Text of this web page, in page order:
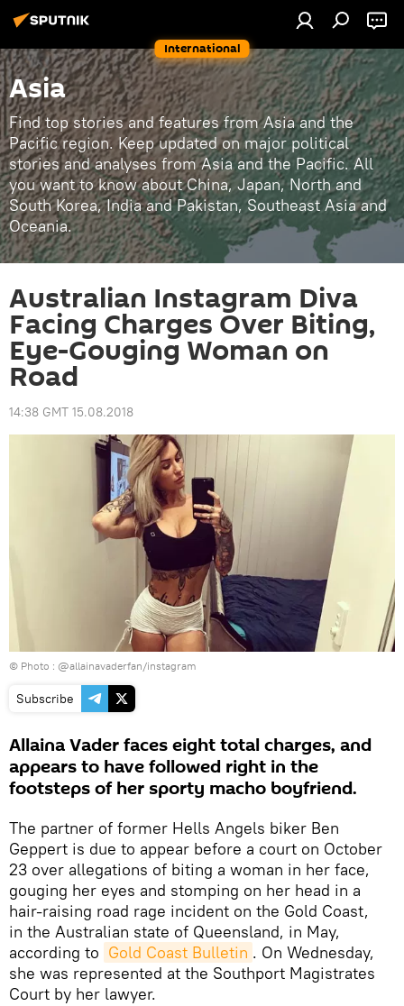
International
Asia
Find top stories and features from Asia and the
Pacific region. Keep updated on major political
stories and analyses from Asia and the Pacific. All
you want to know about China, Japan, North and
South Korea, India and Pakistan, Southeast Asia and
Oceania.
Australian Instagram Diva
Facing Charges Over Biting,
Eye-Gouging Woman on
Road
14:38 GMT 15.08.2018
© Photo : @allainavaderfan/instagram
Subscribe
Allaina Vader faces eight total charges, and
appears to have followed right in the
footsteps of her sporty macho boyfriend.
The partner of former Hells Angels biker Ben
Geppert is due to appear before a court on October
23 over allegations of biting a woman in her face,
gouging her eyes and stomping on her head in a
hair-raising road rage incident on the Gold Coast,
in the Australian state of Queensland, in May,
according to Gold Coast Bulletin . On Wednesday,
she was represented at the Southport Magistrates
Court by her lawyer.